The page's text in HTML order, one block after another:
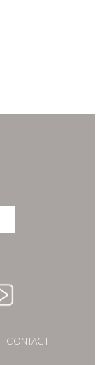
CONTACT